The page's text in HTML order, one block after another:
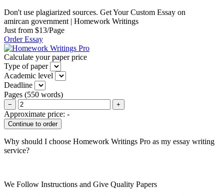
Don't use plagiarized sources. Get Your Custom Essay on
amircan government | Homework Writings
Just from $13/Page
Order Essay
Calculate your paper price
Type of paper
Academic level
Deadline
Pages (550 words)
− +
Approximate price: -
Why should I choose Homework Writings Pro as my essay writing
service?
We Follow Instructions and Give Quality Papers